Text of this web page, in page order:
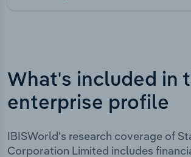
What's included in
enterprise profile
IBISWorld's research coverage of
Corporation Limited includes